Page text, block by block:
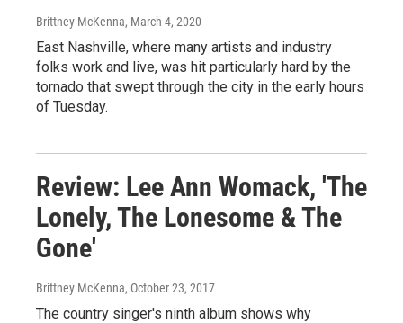
Brittney McKenna, March 4, 2020
East Nashville, where many artists and industry
folks work and live, was hit particularly hard by the
tornado that swept through the city in the early hours
of Tuesday.
Review: Lee Ann Womack, 'The
Lonely, The Lonesome & The
Gone'
Brittney McKenna, October 23, 2017
The country singer's ninth album shows why